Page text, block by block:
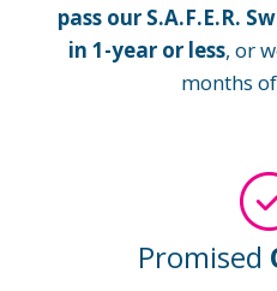
pass our S.A.F.E.R.
in 1-year or less, or
months
Promised